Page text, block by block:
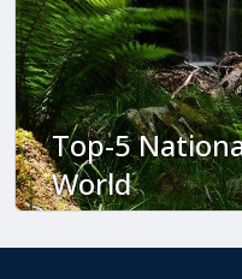
Top-5
World